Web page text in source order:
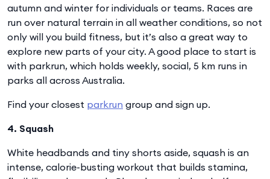
autumn and winter for individuals or teams. Races are
run over natural terrain in all weather conditions, so not
only will you build fitness, but it’s also a great way to
explore new parts of your city. A good place to start is
with parkrun, which holds weekly, social, 5 km runs in
parks all across Australia.
Find your closest parkrun group and sign up.
4. Squash
White headbands and tiny shorts aside, squash is an
intense, calorie-busting workout that builds stamina,